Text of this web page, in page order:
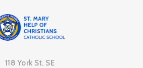
118 York St. SE